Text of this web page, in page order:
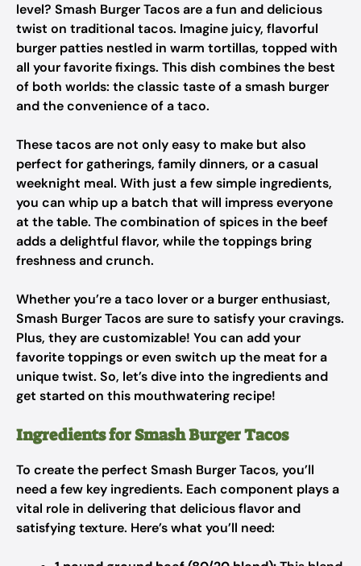
level? Smash Burger Tacos are a fun and delicious
twist on traditional tacos. Imagine juicy, flavorful
burger patties nestled in warm tortillas, topped with
all your favorite fixings. This dish combines the best
of both worlds: the classic taste of a smash burger
and the convenience of a taco.
These tacos are not only easy to make but also
perfect for gatherings, family dinners, or a casual
weeknight meal. With just a few simple ingredients,
you can whip up a batch that will impress everyone
at the table. The combination of spices in the beef
adds a delightful flavor, while the toppings bring
freshness and crunch.
Whether you’re a taco lover or a burger enthusiast,
Smash Burger Tacos are sure to satisfy your cravings.
Plus, they are customizable! You can add your
favorite toppings or even switch up the meat for a
unique twist. So, let’s dive into the ingredients and
get started on this mouthwatering recipe!
Ingredients for Smash Burger Tacos
To create the perfect Smash Burger Tacos, you’ll
need a few key ingredients. Each component plays a
vital role in delivering that delicious flavor and
satisfying texture. Here’s what you’ll need: